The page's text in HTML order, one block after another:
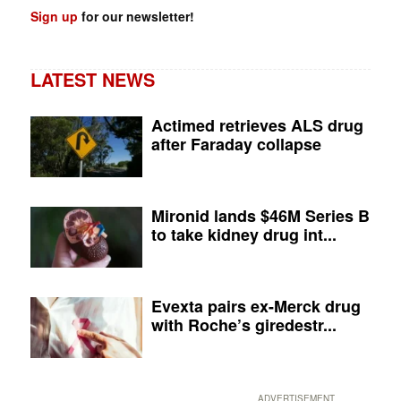
Sign up for our newsletter!
LATEST NEWS
Actimed retrieves ALS drug
after Faraday collapse
Mironid lands $46M Series B
to take kidney drug int...
Evexta pairs ex-Merck drug
with Roche’s giredestr...